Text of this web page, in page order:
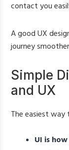
contact you
A good UX
journey
Simple
and UX
The easiest
UI is